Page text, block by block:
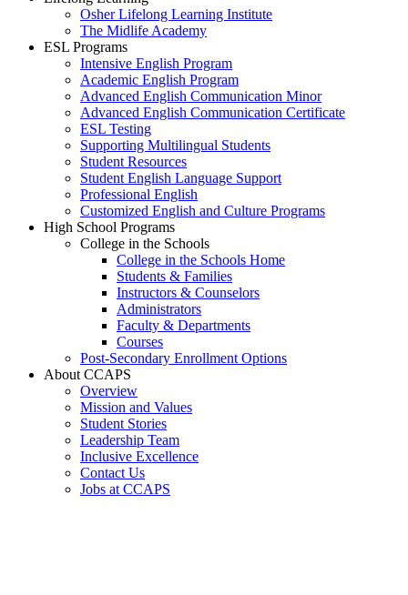
Osher Lifelong Learning Institute
The Midlife Academy
ESL Programs
Intensive English Program
Academic English Program
Advanced English Communication Minor
Advanced English Communication Certificate
ESL Testing
Supporting Multilingual Students
Student Resources
Student English Language Support
Professional English
Customized English and Culture Programs
High School Programs
College in the Schools
College in the Schools Home
Students & Families
Instructors & Counselors
Administrators
Faculty & Departments
Courses
Post-Secondary Enrollment Options
About CCAPS
Overview
Mission and Values
Student Stories
Leadership Team
Inclusive Excellence
Contact Us
Jobs at CCAPS